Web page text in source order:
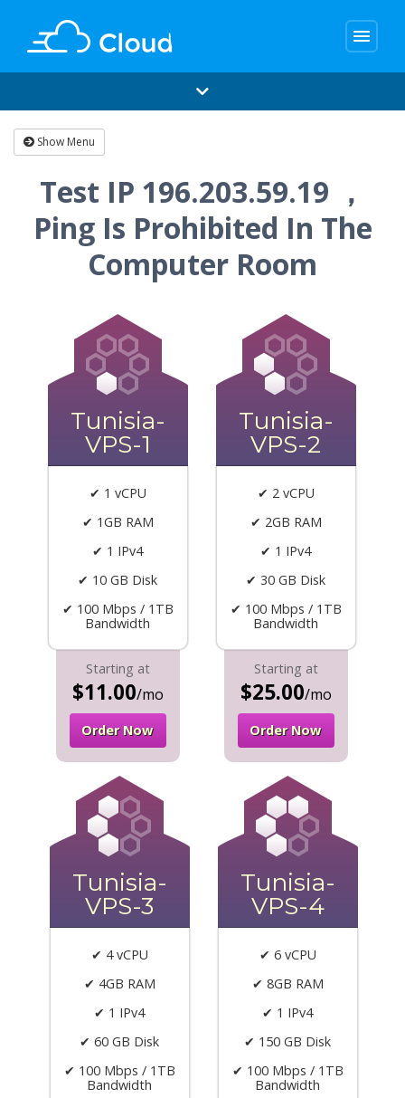
menu
Show Menu
Test IP 196.203.59.19 ，
Ping Is Prohibited In The
Computer Room
Tunisia-
VPS-1
✔ 1 vCPU
✔ 1GB RAM
✔ 1 IPv4
✔ 10 GB Disk
✔ 100 Mbps / 1TB
Bandwidth
Starting at
$11.00/mo
Order Now
Tunisia-
VPS-2
✔ 2 vCPU
✔ 2GB RAM
✔ 1 IPv4
✔ 30 GB Disk
✔ 100 Mbps / 1TB
Bandwidth
Starting at
$25.00/mo
Order Now
Tunisia-
VPS-3
✔ 4 vCPU
✔ 4GB RAM
✔ 1 IPv4
✔ 60 GB Disk
✔ 100 Mbps / 1TB
Bandwidth
Tunisia-
VPS-4
✔ 6 vCPU
✔ 8GB RAM
✔ 1 IPv4
✔ 150 GB Disk
✔ 100 Mbps / 1TB
Bandwidth